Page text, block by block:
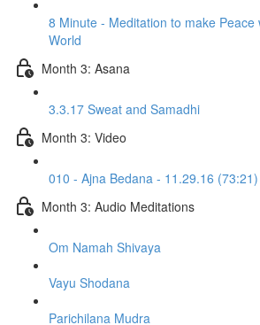
8 Minute - Meditation to make Peace
World
Month 3: Asana
3.3.17 Sweat and Samadhi
Month 3: Video
010 - Ajna Bedana - 11.29.16 (73:21)
Month 3: Audio Meditations
Om Namah Shivaya
Vayu Shodana
Parichilana Mudra